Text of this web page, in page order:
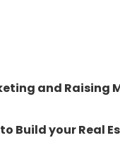
and Raising
Build your Real